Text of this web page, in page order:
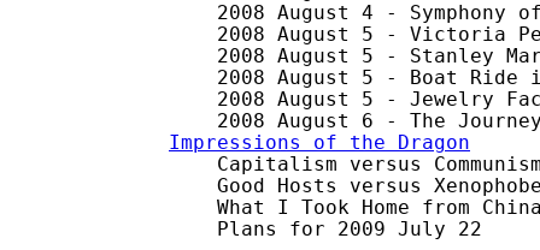
2008 August 4 - Symphony
2008 August 5 - Victoria
2008 August 5 - Stanley
2008 August 5 - Boat Ride
2008 August 5 - Jewelry
Impressions of the Dragon
Capitalism versus
Good Hosts versus
What I Took Home from
    Plans for 2009 July 22